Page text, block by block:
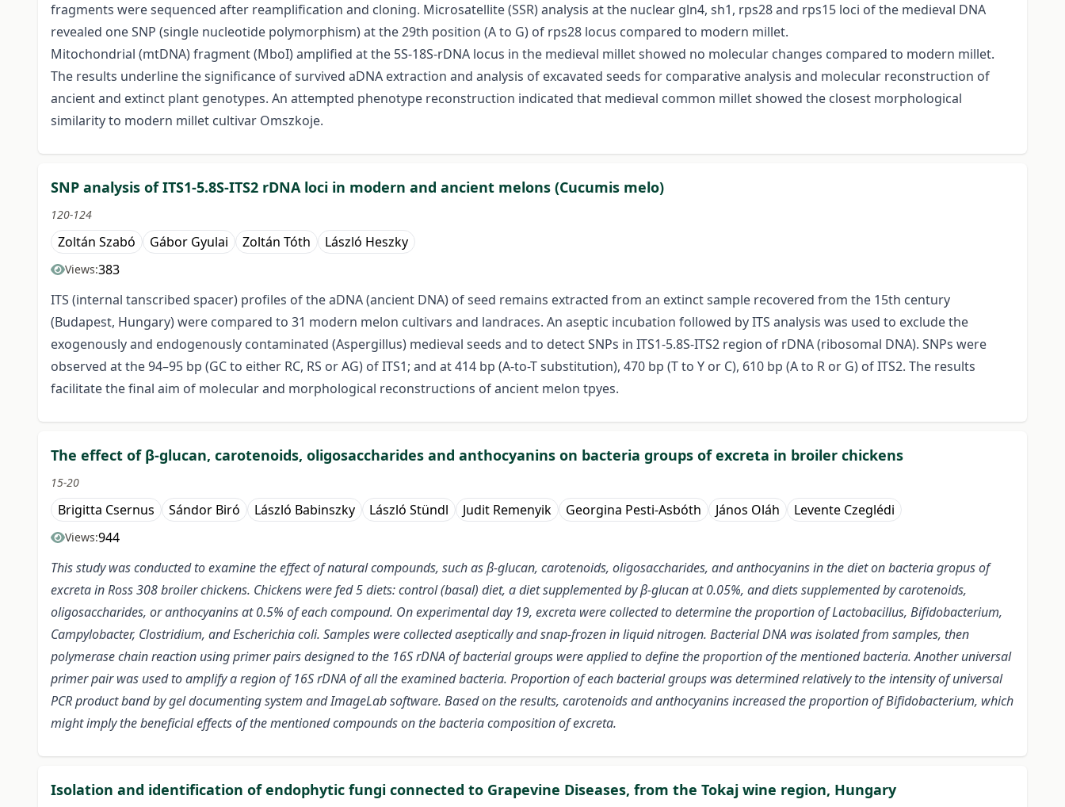
fragments were sequenced after reamplification and cloning. Microsatellite (SSR) analysis at the nuclear gln4, sh1, rps28 and rps15 loci of the medieval DNA
revealed one SNP (single nucleotide polymorphism) at the 29th position (A to G) of rps28 locus compared to modern millet.
Mitochondrial (mtDNA) fragment (MboI) amplified at the 5S-18S-rDNA locus in the medieval millet showed no molecular changes compared to modern millet.
The results underline the significance of survived aDNA extraction and analysis of excavated seeds for comparative analysis and molecular reconstruction of
ancient and extinct plant genotypes. An attempted phenotype reconstruction indicated that medieval common millet showed the closest morphological
similarity to modern millet cultivar Omszkoje.
SNP analysis of ITS1-5.8S-ITS2 rDNA loci in modern and ancient melons (Cucumis melo)
120-124
Zoltán Szabó Gábor Gyulai Zoltán Tóth László Heszky
Views:383
ITS (internal tanscribed spacer) profiles of the aDNA (ancient DNA) of seed remains extracted from an extinct sample recovered from the 15th century
(Budapest, Hungary) were compared to 31 modern melon cultivars and landraces. An aseptic incubation followed by ITS analysis was used to exclude the
exogenously and endogenously contaminated (Aspergillus) medieval seeds and to detect SNPs in ITS1-5.8S-ITS2 region of rDNA (ribosomal DNA). SNPs were
observed at the 94–95 bp (GC to either RC, RS or AG) of ITS1; and at 414 bp (A-to-T substitution), 470 bp (T to Y or C), 610 bp (A to R or G) of ITS2. The results
facilitate the final aim of molecular and morphological reconstructions of ancient melon tpyes.
The effect of β-glucan, carotenoids, oligosaccharides and anthocyanins on bacteria groups of excreta in broiler chickens
15-20
Brigitta Csernus Sándor Biró László Babinszky László Stündl Judit Remenyik Georgina Pesti-Asbóth János Oláh Levente Czeglédi
Views:944
This study was conducted to examine the effect of natural compounds, such as β-glucan, carotenoids, oligosaccharides, and anthocyanins in the diet on bacteria gropus of
excreta in Ross 308 broiler chickens. Chickens were fed 5 diets: control (basal) diet, a diet supplemented by β-glucan at 0.05%, and diets supplemented by carotenoids,
oligosaccharides, or anthocyanins at 0.5% of each compound. On experimental day 19, excreta were collected to determine the proportion of Lactobacillus, Bifidobacterium,
Campylobacter, Clostridium, and Escherichia coli. Samples were collected aseptically and snap-frozen in liquid nitrogen. Bacterial DNA was isolated from samples, then
polymerase chain reaction using primer pairs designed to the 16S rDNA of bacterial groups were applied to define the proportion of the mentioned bacteria. Another universal
primer pair was used to amplify a region of 16S rDNA of all the examined bacteria. Proportion of each bacterial groups was determined relatively to the intensity of universal
PCR product band by gel documenting system and ImageLab software. Based on the results, carotenoids and anthocyanins increased the proportion of Bifidobacterium, which
might imply the beneficial effects of the mentioned compounds on the bacteria composition of excreta.
Isolation and identification of endophytic fungi connected to Grapevine Diseases, from the Tokaj wine region, Hungary